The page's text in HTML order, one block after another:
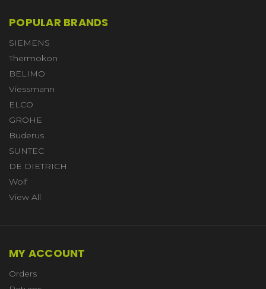
POPULAR BRANDS
SIEMENS
Thermokon
BELIMO
Viessmann
ELCO
GROHE
Buderus
SUNTEC
DE DIETRICH
Wolf
View All
MY ACCOUNT
Orders